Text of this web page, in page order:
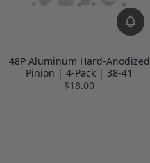
48P Aluminum Hard-Anodized
Pinion | 4-Pack | 38-41
$18.00